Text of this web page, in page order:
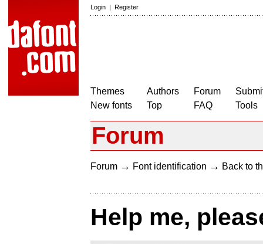
Login | Register
Themes
New fonts
Authors
Top
Forum
FAQ
Tools
Forum
Forum → Font identification → Back to
Help me,